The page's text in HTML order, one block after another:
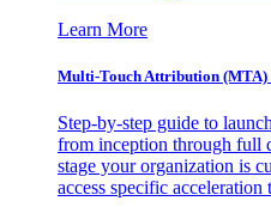
Learn More
Multi-Touch Attribution (MTA)
Step-by-step guide to
from inception through full
stage your organization is
access specific